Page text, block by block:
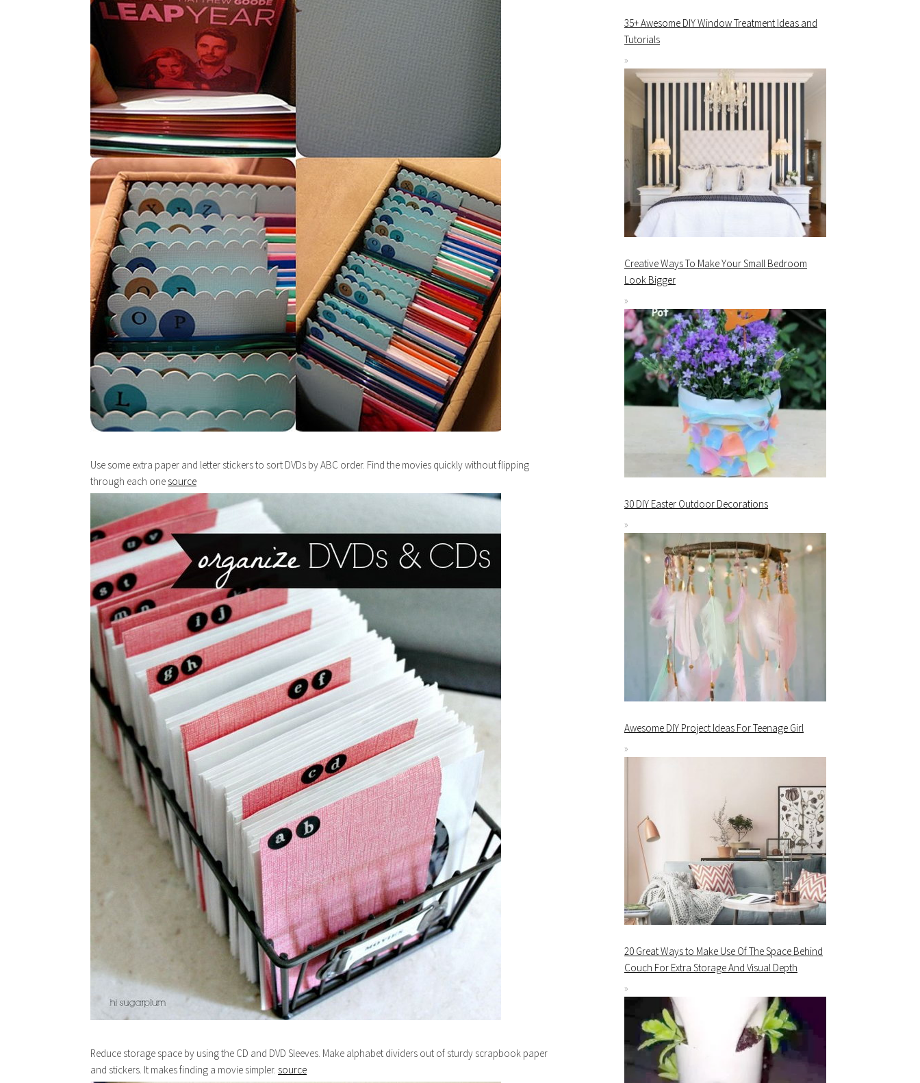
Use some extra paper and letter stickers to sort DVDs by ABC order. Find the movies quickly without flipping
through each one source
Reduce storage space by using the CD and DVD Sleeves. Make alphabet dividers out of sturdy scrapbook paper
and stickers. It makes finding a movie simpler. source
35+ Awesome DIY Window Treatment Ideas and
Tutorials
Creative Ways To Make Your Small Bedroom
Look Bigger
30 DIY Easter Outdoor Decorations
Awesome DIY Project Ideas For Teenage Girl
20 Great Ways to Make Use Of The Space Behind
Couch For Extra Storage And Visual Depth